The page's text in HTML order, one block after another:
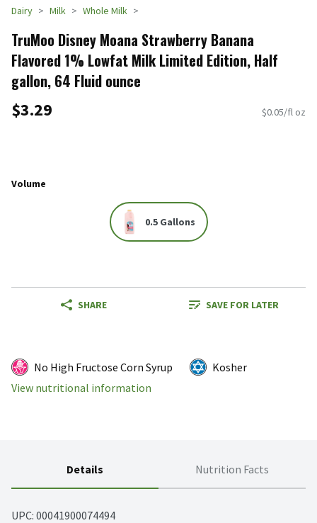
Dairy Milk Whole Milk
TruMoo Disney Moana Strawberry Banana
Flavored 1% Lowfat Milk Limited Edition, Half
gallon, 64 Fluid ounce
$3.29 $0.05/fl oz
Volume
0.5 Gallons
SHARE SAVE FOR LATER
No High Fructose Corn Syrup
Kosher
View nutritional information
Details Nutrition Facts
UPC: 00041900074494